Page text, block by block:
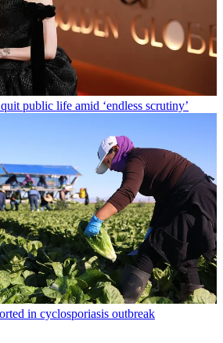
public life amid ‘endless scrutiny’
in cyclosporiasis outbreak